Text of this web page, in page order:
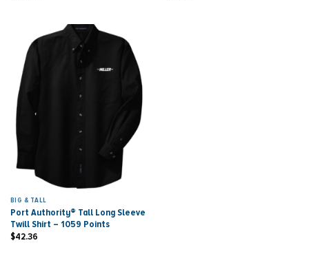
BIG & TALL
Port Authority® Tall Long Sleeve
Twill Shirt – 1059 Points
$42.36